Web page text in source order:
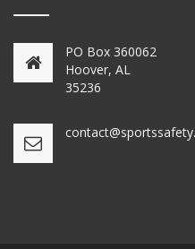
PO Box 360062
Hoover, AL
35236